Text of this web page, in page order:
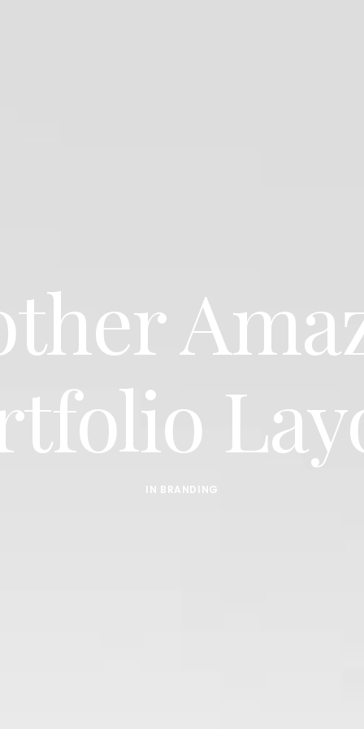
IN BRANDING